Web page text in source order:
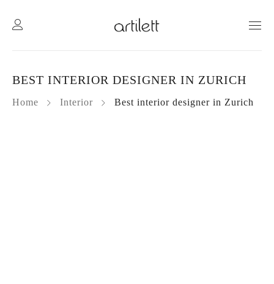
Home Interior Best interior designer in Zurich
BEST INTERIOR DESIGNER IN ZURICH